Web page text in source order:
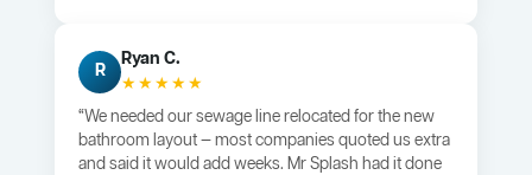
R
Ryan C.
★★★★★
“We needed our sewage line relocated for the new
bathroom layout — most companies quoted us extra
and said it would add weeks. Mr Splash had it done